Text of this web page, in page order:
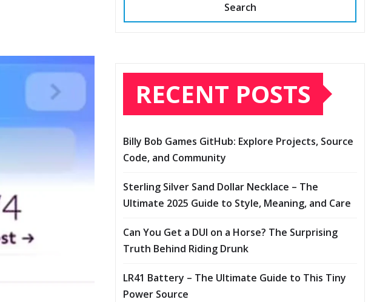
Search
RECENT POSTS
Billy Bob Games GitHub: Explore Projects, Source
Code, and Community
Sterling Silver Sand Dollar Necklace – The
Ultimate 2025 Guide to Style, Meaning, and Care
Can You Get a DUI on a Horse? The Surprising
Truth Behind Riding Drunk
LR41 Battery – The Ultimate Guide to This Tiny
Power Source